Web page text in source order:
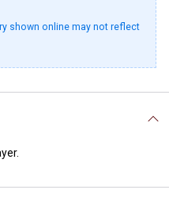
shown online may not reflect